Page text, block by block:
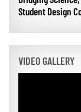
Student Design
VIDEO GALLERY